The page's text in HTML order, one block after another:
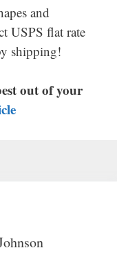
and
USPS flat rate
shipping!
out of your